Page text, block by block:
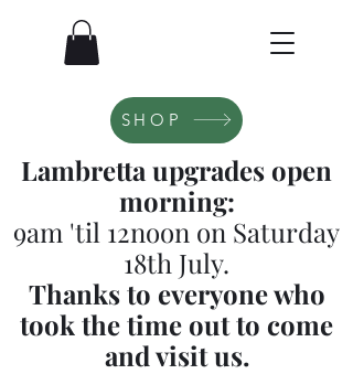
SHOP
Lambretta upgrades open
morning:
9am 'til 12noon on Saturday
18th July.
Thanks to everyone who
took the time out to come
and visit us.